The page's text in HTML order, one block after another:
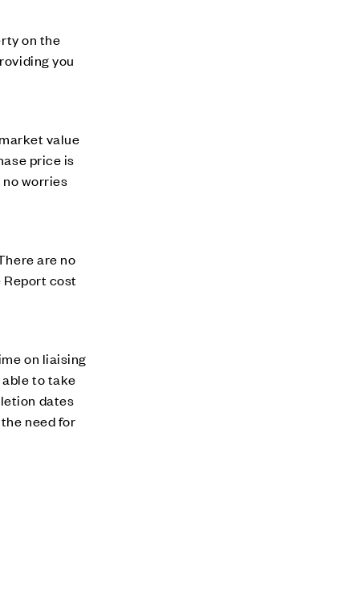
on the
you
value
price is
worries
are no
Report cost
on liaising
to take
dates
need for